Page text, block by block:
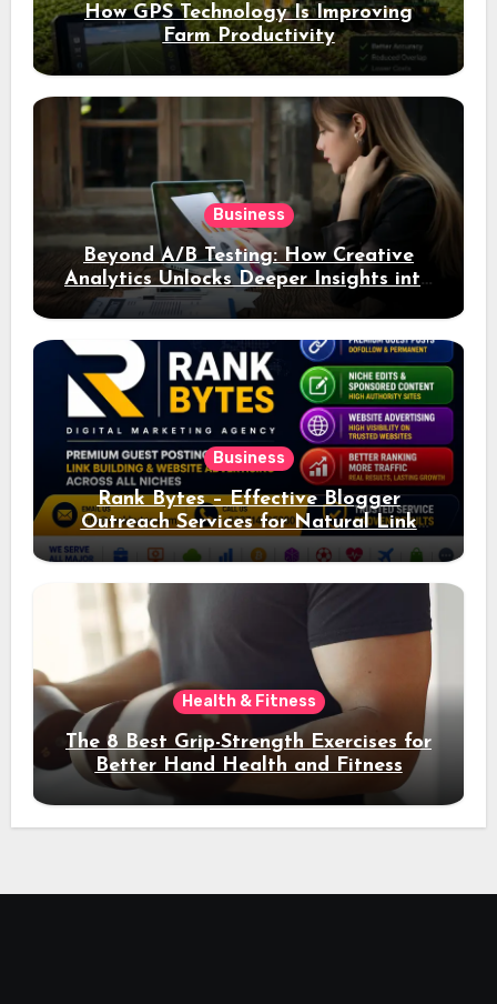
How GPS Technology Is Improving
Farm Productivity
Business
Beyond A/B Testing: How Creative
Analytics Unlocks Deeper Insights into
Ad Performance
Business
Rank Bytes – Effective Blogger
Outreach Services for Natural Link
Acquisition and Better Rankings
Health & Fitness
The 8 Best Grip-Strength Exercises for
Better Hand Health and Fitness